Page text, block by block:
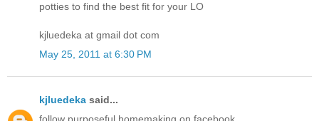
potties to find the best fit for your LO
kjluedeka at gmail dot com
May 25, 2011 at 6:30 PM
kjluedeka said...